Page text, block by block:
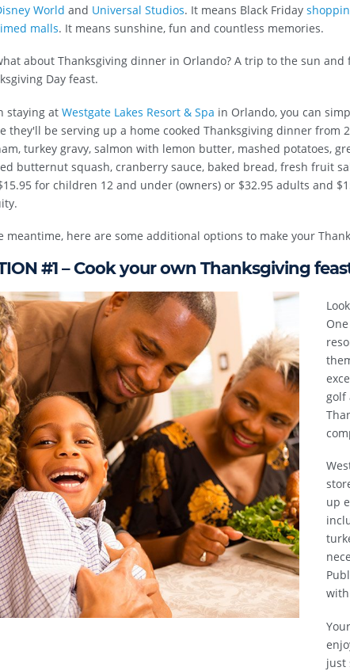
World and Universal Studios. It means Black Friday
malls. It means sunshine, fun and countless memories.
about Thanksgiving dinner in Orlando? A trip to the sun
Day feast.
staying at Westgate Lakes Resort & Spa in Orlando, you can
they'll be serving up a home cooked Thanksgiving dinner from
turkey gravy, salmon with lemon butter, mashed potatoes,
butternut squash, cranberry sauce, baked bread, fresh fruit
for children 12 and under (owners) or $32.95 adults and
meantime, here are some additional options to make your
#1 – Cook your own Thanksgiving
golf
up
just